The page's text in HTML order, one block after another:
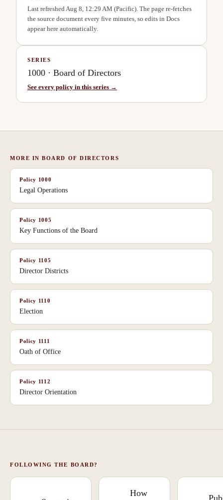
Last refreshed Aug 8, 12:29 AM (Pacific). The page re-fetches
the source document every five minutes, so edits in Docs
appear here automatically.
SERIES
1000 · Board of Directors
See every policy in this series →
MORE INBOARD OF DIRECTORS
Policy 1000
Legal Operations
Policy 1005
Key Functions of the Board
Policy 1105
Director Districts
Policy 1110
Election
Policy 1111
Oath of Office
Policy 1112
Director Orientation
FOLLOWING THE BOARD?
How